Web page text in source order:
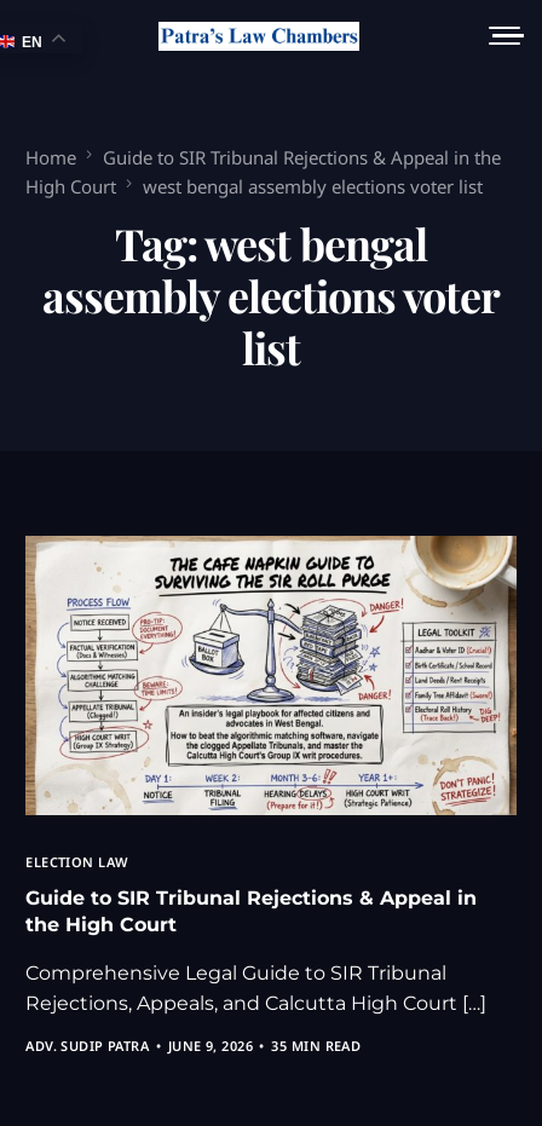
Home
Guide to SIR Tribunal Rejections & Appeal in the
High Court
west bengal assembly elections voter list
Tag:west bengal
assembly elections voter
list
ELECTION LAW
Guide to SIR Tribunal Rejections & Appeal in
the High Court
Comprehensive Legal Guide to SIR Tribunal
Rejections, Appeals, and Calcutta High Court […]
ADV. SUDIP PATRA JUNE 9, 2026 35 MIN READ
EN